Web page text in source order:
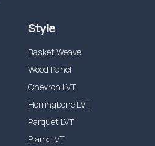
Style
Basket Weave
Wood Panel
Chevron LVT
Herringbone LVT
Parquet LVT
Plank LVT